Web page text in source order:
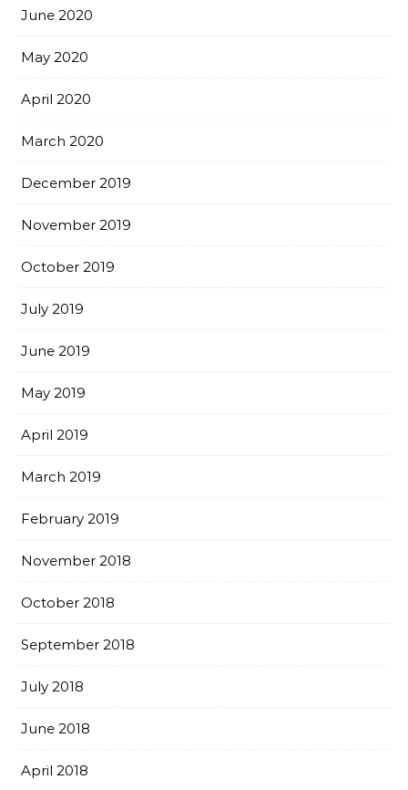
June 2020
May 2020
April 2020
March 2020
December 2019
November 2019
October 2019
July 2019
June 2019
May 2019
April 2019
March 2019
February 2019
November 2018
October 2018
September 2018
July 2018
June 2018
April 2018